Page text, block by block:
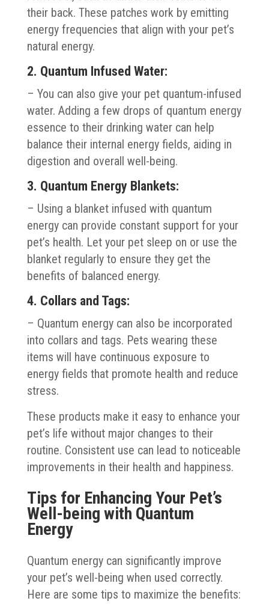
their back. These patches work by emitting
energy frequencies that align with your pet’s
natural energy.
2. Quantum Infused Water:
– You can also give your pet quantum-infused
water. Adding a few drops of quantum energy
essence to their drinking water can help
balance their internal energy fields, aiding in
digestion and overall well-being.
3. Quantum Energy Blankets:
– Using a blanket infused with quantum
energy can provide constant support for your
pet’s health. Let your pet sleep on or use the
blanket regularly to ensure they get the
benefits of balanced energy.
4. Collars and Tags:
– Quantum energy can also be incorporated
into collars and tags. Pets wearing these
items will have continuous exposure to
energy fields that promote health and reduce
stress.
These products make it easy to enhance your
pet’s life without major changes to their
routine. Consistent use can lead to noticeable
improvements in their health and happiness.
Tips for Enhancing Your Pet’s
Well-being with Quantum
Energy
Quantum energy can significantly improve
your pet’s well-being when used correctly.
Here are some tips to maximize the benefits: